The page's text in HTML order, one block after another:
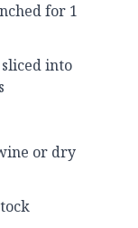
for 1
into
or dry